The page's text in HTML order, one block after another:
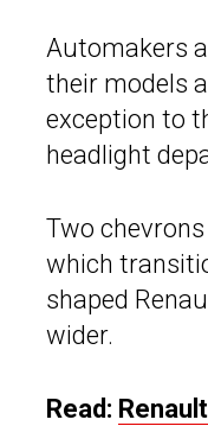
Automakers
their models
exception to
headlight
Two
which
shaped
wider.
Read: